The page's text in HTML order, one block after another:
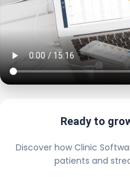
Ready to
Discover how Clinic
patients and